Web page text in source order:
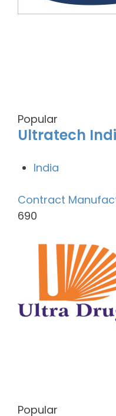
Popular
Ultratech
India
Contract
690
Popular